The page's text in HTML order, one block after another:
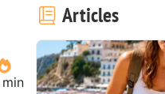
min
Articles